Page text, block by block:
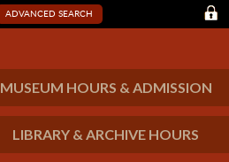
ADVANCED SEARCH
MUSEUM HOURS & ADMISSION
LIBRARY & ARCHIVE HOURS